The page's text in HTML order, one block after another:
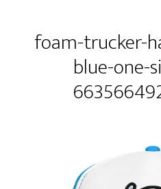
foam-trucker-
blue-one-